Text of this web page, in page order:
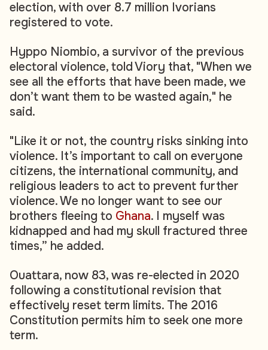
election, with over 8.7 million Ivorians
registered to vote.
Hyppo Niombio, a survivor of the previous
electoral violence, told Viory that, "When we
see all the efforts that have been made, we
don’t want them to be wasted again," he
said.
"Like it or not, the country risks sinking into
violence. It’s important to call on everyone
citizens, the international community, and
religious leaders to act to prevent further
violence. We no longer want to see our
brothers fleeing to Ghana. I myself was
kidnapped and had my skull fractured three
times,” he added.
Ouattara, now 83, was re-elected in 2020
following a constitutional revision that
effectively reset term limits. The 2016
Constitution permits him to seek one more
term.